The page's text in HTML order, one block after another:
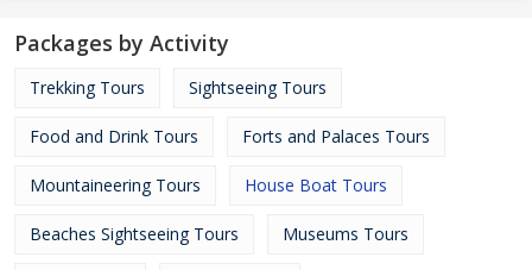
Packages by Activity
Trekking Tours Sightseeing Tours
Food and Drink Tours Forts and Palaces Tours
Mountaineering Tours House Boat Tours
Beaches Sightseeing Tours Museums Tours